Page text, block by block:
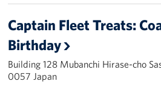
Captain Fleet Treats:
Birthday
Building 128 Mubanchi Hirase-cho
0057 Japan